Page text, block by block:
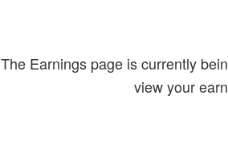
The Earnings page is currently
view your